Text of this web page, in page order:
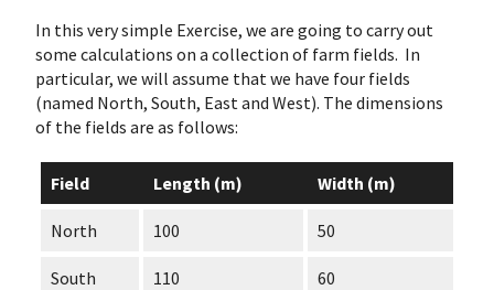
In this very simple Exercise, we are going to carry out
some calculations on a collection of farm fields. In
particular, we will assume that we have four fields
(named North, South, East and West). The dimensions
of the fields are as follows:
Field Length (m) Width (m)
North 100 50
South 110 60